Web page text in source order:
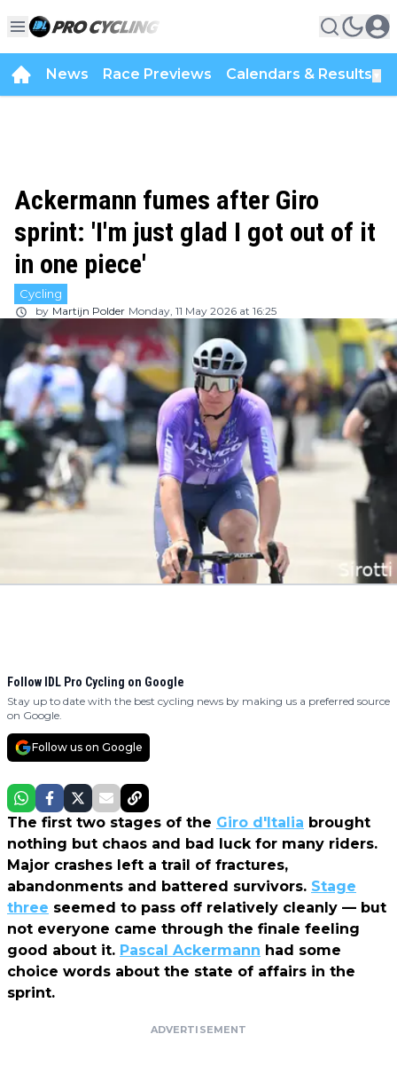
News Race Previews Calendars & Results
Ackermann fumes after Giro
sprint: 'I'm just glad I got out of it
in one piece'
Cycling
by Martijn Polder Monday, 11 May 2026 at 16:25
Follow IDL Pro Cycling on Google
Stay up to date with the best cycling news by making us a preferred source
on Google.
Follow us on Google
The first two stages of the Giro d'Italia brought
nothing but chaos and bad luck for many riders.
Major crashes left a trail of fractures,
abandonments and battered survivors. Stage
three seemed to pass off relatively cleanly — but
not everyone came through the finale feeling
good about it. Pascal Ackermann had some
choice words about the state of affairs in the
sprint.
ADVERTISEMENT